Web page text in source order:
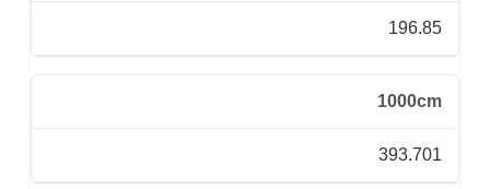
196.85
1000cm
393.701